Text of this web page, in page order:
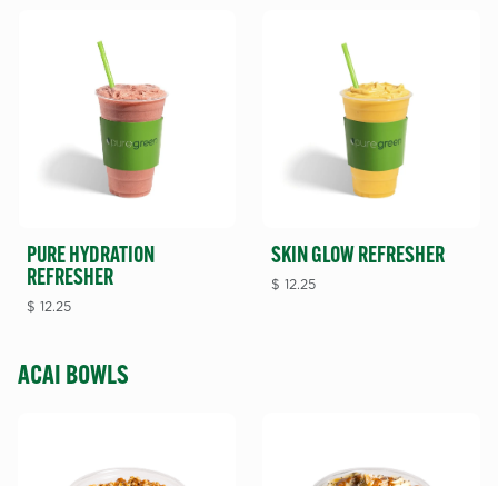
PURE HYDRATION
REFRESHER
$12.25
SKIN GLOW REFRESHER
$12.25
ACAI BOWLS